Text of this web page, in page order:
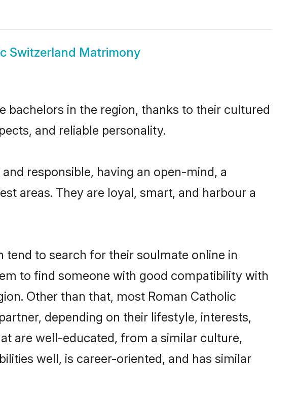
Switzerland Matrimony
bachelors in the region, thanks to their cultured
and reliable personality.
responsible, having an open-mind, a
areas. They are loyal, smart, and harbour a
to search for their soulmate online in
to find someone with good compatibility with
Other than that, most Roman Catholic
depending on their lifestyle, interests,
are well-educated, from a similar culture,
well, is career-oriented, and has similar